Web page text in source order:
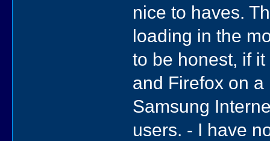
nice to haves.
loading in the
to be honest, if
and Firefox on
Samsung
users. - I have